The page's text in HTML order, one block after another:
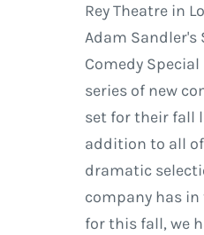
Rey Theatre in
Adam Sandler's
Comedy
series of new
set for their fall
addition to all
dramatic
company has
for this fall, we